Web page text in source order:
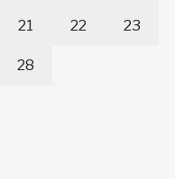
21 22 23
28